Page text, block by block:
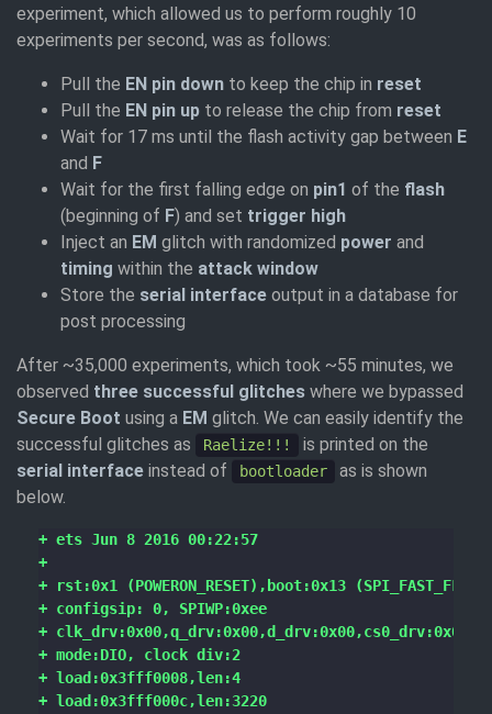
experiment, which allowed us to perform roughly 10
experiments per second, was as follows:
Pull the EN pin down to keep the chip in reset
Pull the EN pin up to release the chip from reset
Wait for 17 ms until the flash activity gap between E
and F
Wait for the first falling edge on pin1 of the flash
(beginning of F) and set trigger high
Inject an EM glitch with randomized power and
timing within the attack window
Store the serial interface output in a database for
post processing
After ~35,000 experiments, which took ~55 minutes, we
observed three successful glitches where we bypassed
Secure Boot using a EM glitch. We can easily identify the
successful glitches as
Raelize!!!
is printed on the
serial interface instead of bootloader
as is shown
below.